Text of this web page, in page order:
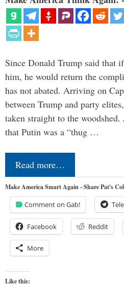
Since Donald Trump said that
him, he would return the
has not abated. Arriving on
between Trump and party
taken straight to the
that Putin was a “thug …
Read more…
Make America Smart Again - Share Pat's
Comment on Gab!
Facebook Reddit
More
Like this: